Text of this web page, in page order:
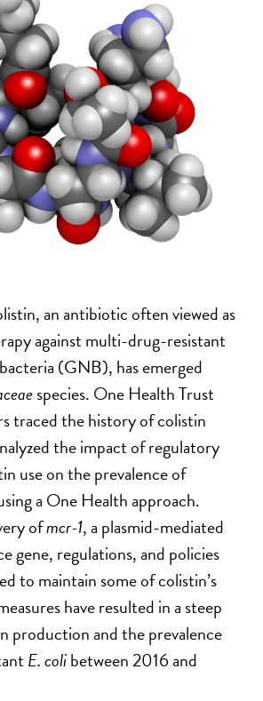
an antibiotic often viewed as
against multi-drug-resistant
(GNB), has emerged
species. One Health Trust
traced the history of colistin
the impact of regulatory
use on the prevalence of
a One Health approach.
ofmcr-1, a plasmid-mediated
gene, regulations, and policies
to maintain some of colistin’s
have resulted in a steep
production and the prevalence
E. colibetween 2016 and